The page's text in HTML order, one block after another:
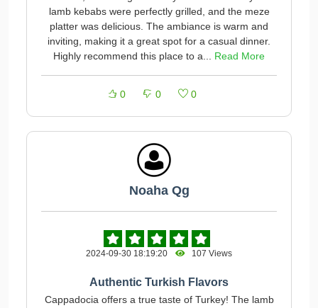
lamb kebabs were perfectly grilled, and the meze
platter was delicious. The ambiance is warm and
inviting, making it a great spot for a casual dinner.
Highly recommend this place to a... Read More
0 0 0
Noaha Qg
2024-09-30 18:19:20 107 Views
Authentic Turkish Flavors
Cappadocia offers a true taste of Turkey! The lamb